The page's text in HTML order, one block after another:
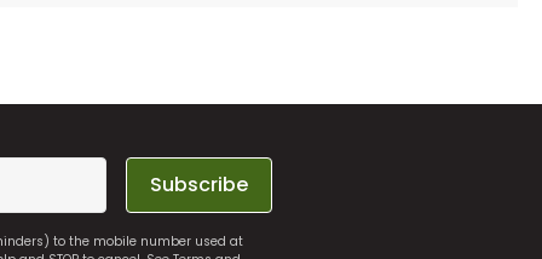
Subscribe
to the mobile number used at